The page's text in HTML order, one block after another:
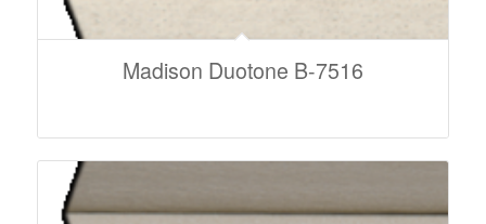
Madison Duotone B-7516